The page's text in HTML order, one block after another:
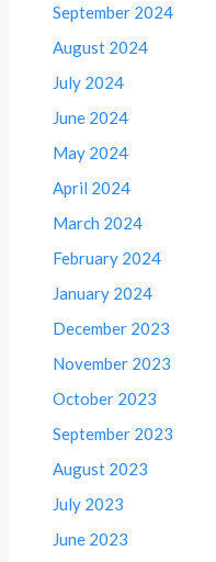
September 2024
August 2024
July 2024
June 2024
May 2024
April 2024
March 2024
February 2024
January 2024
December 2023
November 2023
October 2023
September 2023
August 2023
July 2023
June 2023